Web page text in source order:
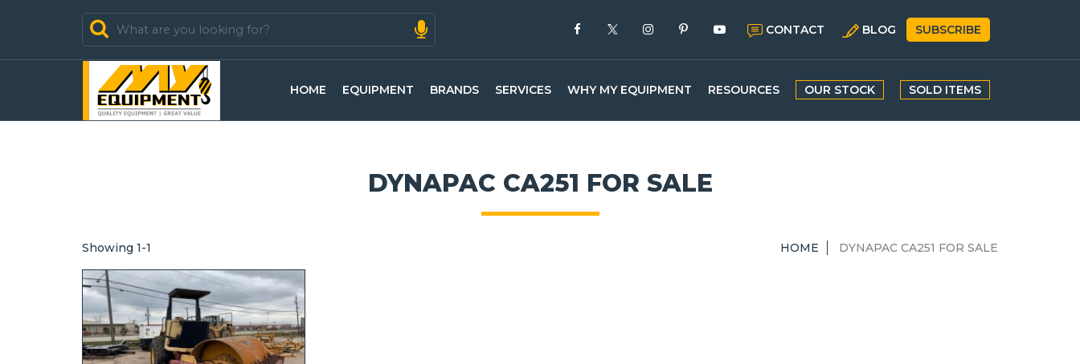
In Stock
In Sold
CONTACT BLOG SUBSCRIBE
HOME EQUIPMENT BRANDS SERVICES WHY MY EQUIPMENT RESOURCES OUR STOCK SOLD ITEMS
DYNAPAC CA251 FOR SALE
Showing 1-1 HOME DYNAPAC CA251 FOR SALE